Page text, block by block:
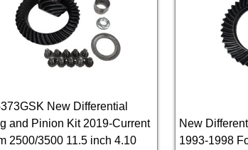
New Differential
and Pinion Kit 2019-Current
2500/3500 11.5 inch 4.10
New
1993-1998